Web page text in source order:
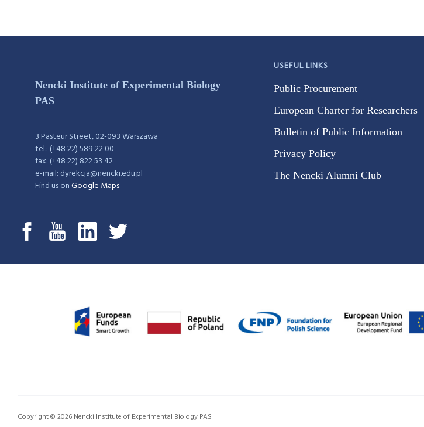
Nencki Institute of Experimental Biology
PAS
3 Pasteur Street, 02-093 Warszawa
tel.: (+48 22) 589 22 00
fax: (+48 22) 822 53 42
e-mail: dyrekcja@nencki.edu.pl
Find us onGoogle Maps
USEFUL LINKS
Public Procurement
European Charter for Researchers
Bulletin of Public Information
Privacy Policy
The Nencki Alumni Club
Copyright © 2026 Nencki Institute of Experimental Biology PAS